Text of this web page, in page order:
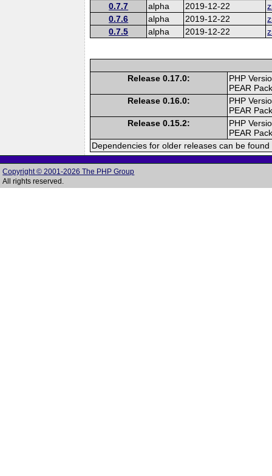
0.7.7
alpha 2019-12-22
0.7.6
alpha 2019-12-22
0.7.5
alpha 2019-12-22
Release 0.17.0:
PHP
PEAR
Release 0.16.0:
PHP
PEAR
Release 0.15.2:
PHP
PEAR
Dependencies for older releases can be
Copyright © 2001-2026 The PHP Group
All rights reserved.